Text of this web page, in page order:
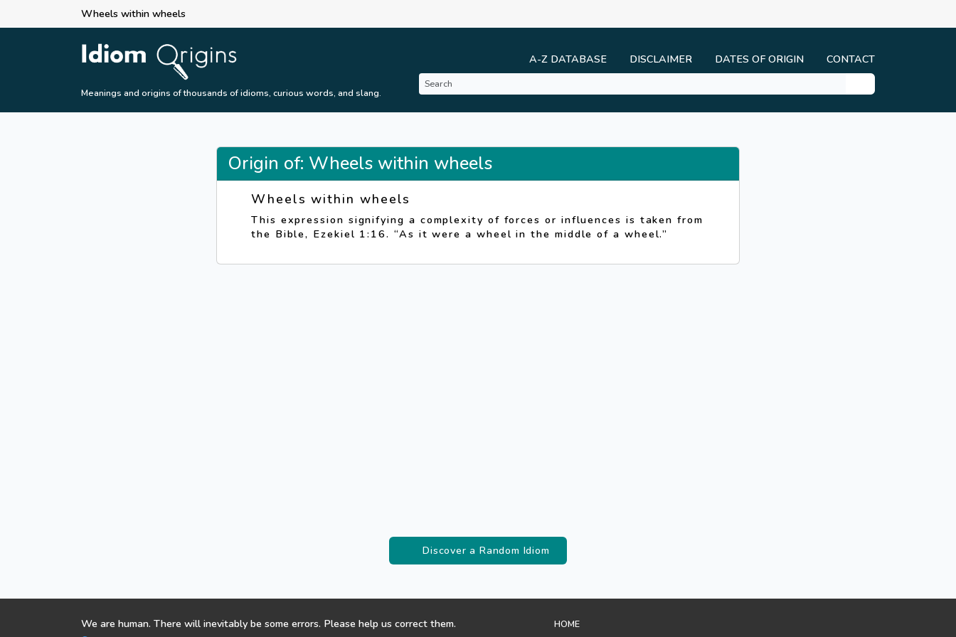
Wheels within wheels
Meanings and origins of thousands of idioms, curious words, and slang.
A-Z DATABASE DISCLAIMER DATES OF ORIGIN CONTACT
Origin of: Wheels within wheels
Wheels within wheels
This expression signifying a complexity of forces or influences is taken from
the Bible, Ezekiel 1:16. “As it were a wheel in the middle of a wheel.”
Discover a Random Idiom
We are human. There will inevitably be some errors. Please help us correct them.
HOME